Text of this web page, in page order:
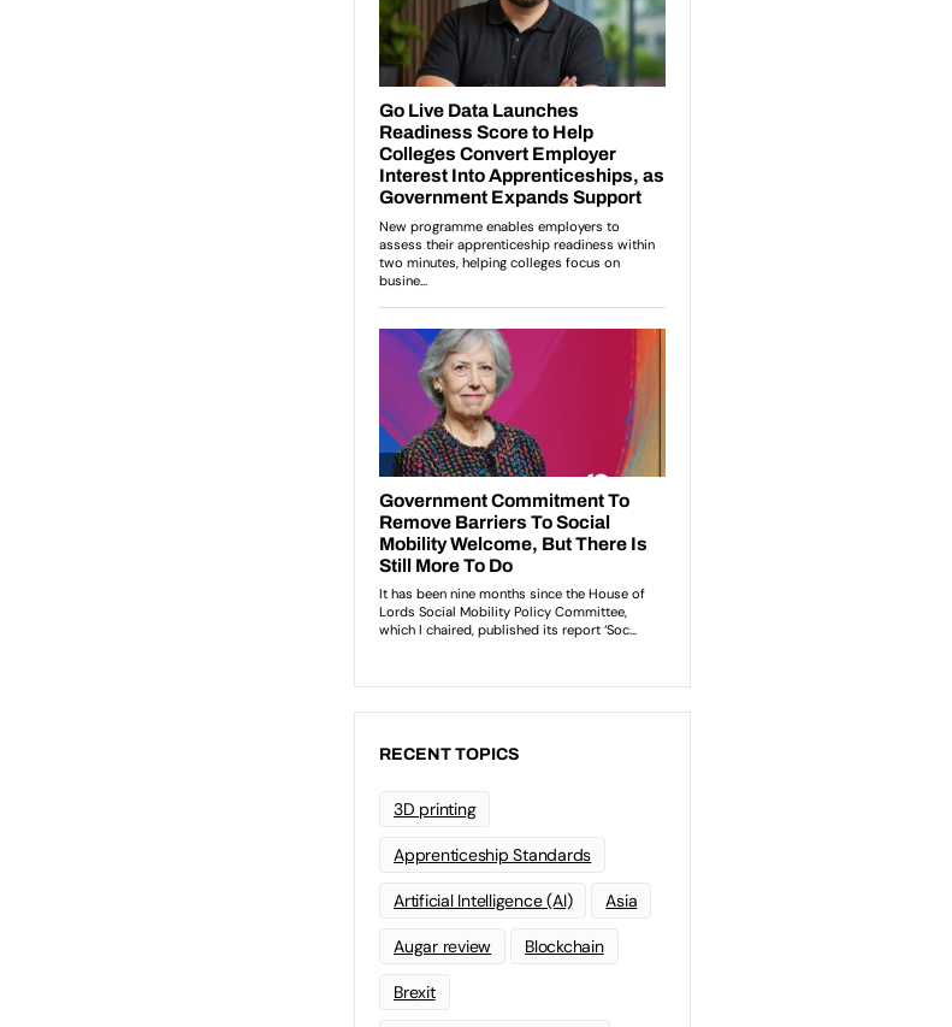
RECENT TOPICS
3D printing
Apprenticeship Standards
Artificial Intelligence (AI) Asia
Augar review Blockchain
Brexit